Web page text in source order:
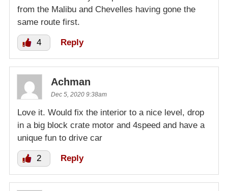
from the Malibu and Chevelles having gone the
same route first.
4 Reply
Achman
Dec 5, 2020 9:38am
Love it. Would fix the interior to a nice level, drop
in a big block crate motor and 4speed and have a
unique fun to drive car
2 Reply